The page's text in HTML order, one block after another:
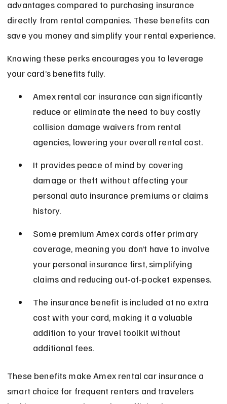
advantages compared to purchasing insurance
directly from rental companies. These benefits can
save you money and simplify your rental experience.
Knowing these perks encourages you to leverage
your card’s benefits fully.
Amex rental car insurance can significantly
reduce or eliminate the need to buy costly
collision damage waivers from rental
agencies, lowering your overall rental cost.
It provides peace of mind by covering
damage or theft without affecting your
personal auto insurance premiums or claims
history.
Some premium Amex cards offer primary
coverage, meaning you don’t have to involve
your personal insurance first, simplifying
claims and reducing out-of-pocket expenses.
The insurance benefit is included at no extra
cost with your card, making it a valuable
addition to your travel toolkit without
additional fees.
These benefits make Amex rental car insurance a
smart choice for frequent renters and travelers